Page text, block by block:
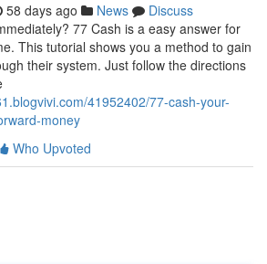
58 days ago News
Discuss
77 Cash is a easy answer for
This tutorial shows you a method to gain
their system. Just follow the directions
41952402/77-cash-your-
money
Who Upvoted